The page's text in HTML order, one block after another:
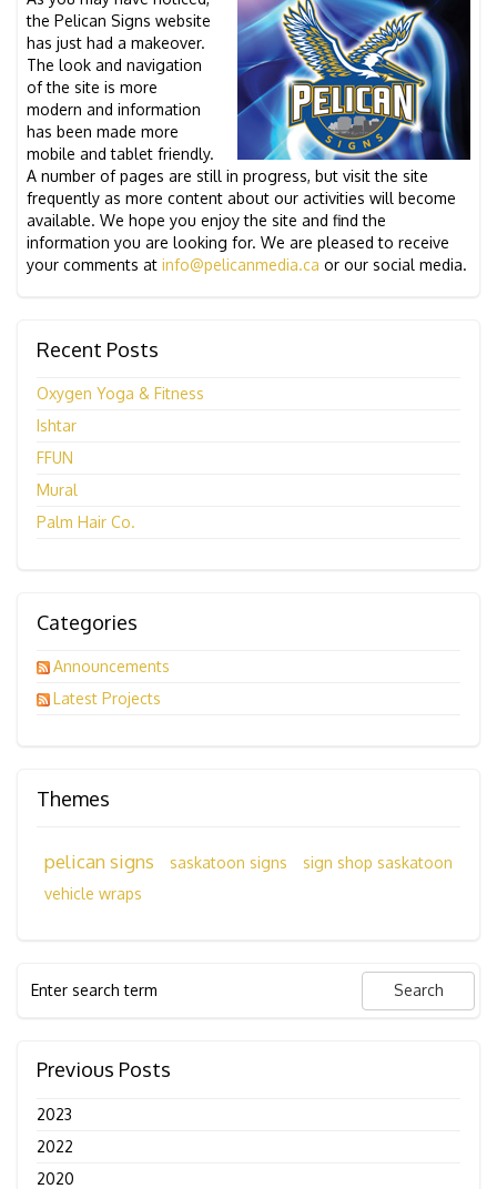
the Pelican Signs website
has just had a makeover.
The look and navigation
of the site is more
modern and information
has been made more
mobile and tablet friendly.
A number of pages are still in progress, but visit the site
frequently as more content about our activities will become
available. We hope you enjoy the site and find the
information you are looking for. We are pleased to receive
your comments atinfo@pelicanmedia.ca or our social media.
Recent Posts
Oxygen Yoga & Fitness
Ishtar
FFUN
Mural
Palm Hair Co.
Categories
Announcements
Latest Projects
Themes
pelican signs saskatoon signs
sign shop saskatoon
vehicle wraps
Previous Posts
2023
2022
2020